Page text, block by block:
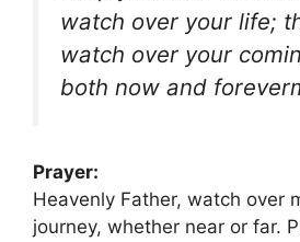
watch over your life;
watch over your
both now and
Prayer:
Heavenly Father, watch over
journey, whether near or far.